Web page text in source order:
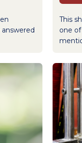
This
one